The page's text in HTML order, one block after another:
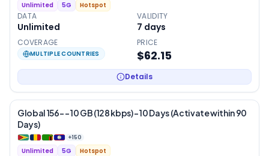
Unlimited 5G Hotspot
DATA
Unlimited
VALIDITY
7 days
COVERAGE
MULTIPLE COUNTRIES
PRICE
$62.15
Details
Global 156- – 10 GB (128 kbps) – 10 Days (Activate within 90
Days)
+150
Unlimited 5G Hotspot